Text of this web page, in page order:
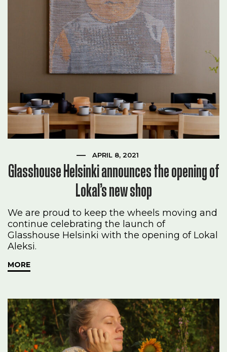
APRIL 8, 2021
Glasshouse Helsinki announces the opening of
Lokal’s new shop
We are proud to keep the wheels moving and
continue celebrating the launch of
Glasshouse Helsinki with the opening of Lokal
Aleksi.
MORE